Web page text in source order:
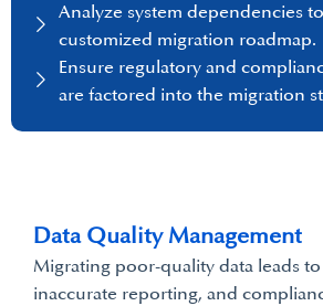
Analyze system dependencies
customized migration roadmap.
Ensure regulatory and
are factored into the migration
Data Quality Management
Migrating poor-quality data leads
inaccurate reporting, and